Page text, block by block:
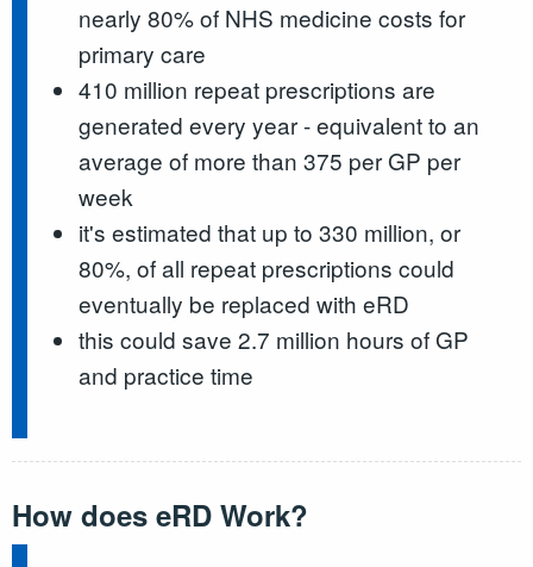
nearly 80% of NHS medicine costs for
primary care
410 million repeat prescriptions are
generated every year - equivalent to an
average of more than 375 per GP per
week
it's estimated that up to 330 million, or
80%, of all repeat prescriptions could
eventually be replaced with eRD
this could save 2.7 million hours of GP
and practice time
How does eRD Work?